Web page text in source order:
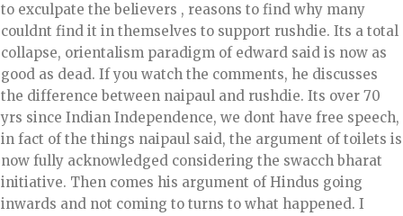
to exculpate the believers , reasons to find why many
couldnt find it in themselves to support rushdie. Its a total
collapse, orientalism paradigm of edward said is now as
good as dead. If you watch the comments, he discusses
the difference between naipaul and rushdie. Its over 70
yrs since Indian Independence, we dont have free speech,
in fact of the things naipaul said, the argument of toilets is
now fully acknowledged considering the swacch bharat
initiative. Then comes his argument of Hindus going
inwards and not coming to turns to what happened. I